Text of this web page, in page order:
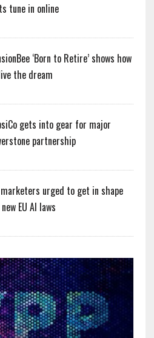
tune in online
‘Born to Retire’ shows how
the dream
gets into gear for major
partnership
marketers urged to get in shape
EU AI laws